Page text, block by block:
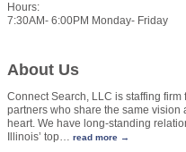
Hours:
7:30AM- 6:00PM Monday- Friday
About Us
Connect Search, LLC is staffing
partners who share the same vision
heart. We have long-standing
Illinois’ top… read more